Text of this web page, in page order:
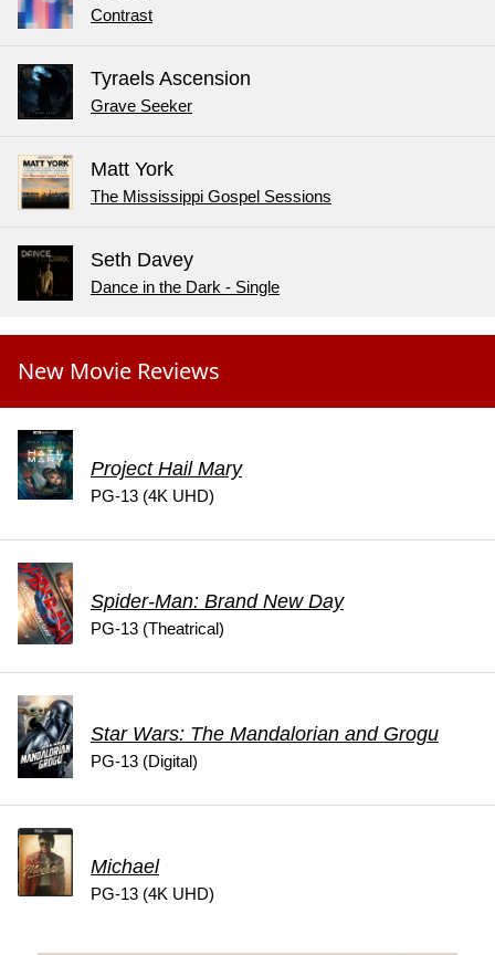
Contrast
Tyraels Ascension
Grave Seeker
Matt York
The Mississippi Gospel Sessions
Seth Davey
Dance in the Dark - Single
New Movie Reviews
Project Hail Mary
PG-13 (4K UHD)
Spider-Man: Brand New Day
PG-13 (Theatrical)
Star Wars: The Mandalorian and Grogu
PG-13 (Digital)
Michael
PG-13 (4K UHD)